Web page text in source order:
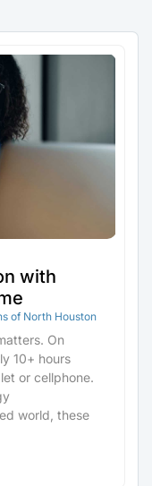
with
of North Houston
On
10+ hours
or cellphone.
world, these